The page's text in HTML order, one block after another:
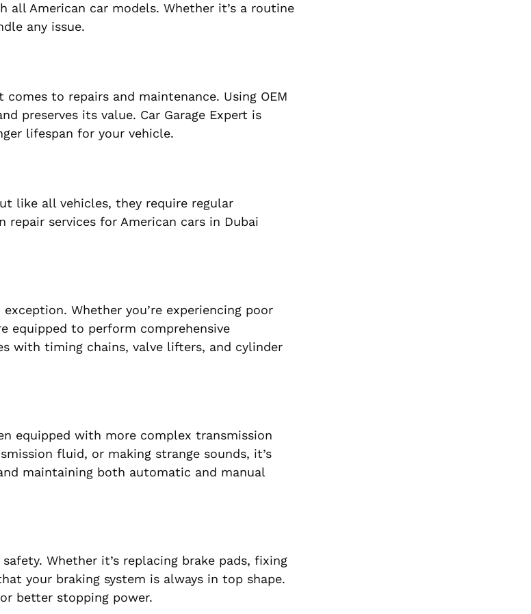
all American car models. Whether it’s a routine
any issue.
to repairs and maintenance. Using OEM
preserves its value. Car Garage Expert is
lifespan for your vehicle.
like all vehicles, they require regular
services for American cars in Dubai
Whether you’re experiencing poor
equipped to perform comprehensive
with timing chains, valve lifters, and cylinder
equipped with more complex transmission
fluid, or making strange sounds, it’s
maintaining both automatic and manual
Whether it’s replacing brake pads, fixing
your braking system is always in top shape.
better stopping power.